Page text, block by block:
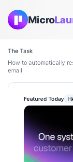
Micro
The Task
How to automatically
email
Featured Today